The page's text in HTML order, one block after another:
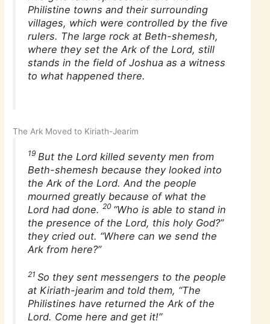
Philistine towns and their surrounding
villages, which were controlled by the five
rulers. The large rock at Beth-shemesh,
where they set the Ark of the Lord, still
stands in the field of Joshua as a witness
to what happened there.
The Ark Moved to Kiriath-Jearim
19 But the Lord killed seventy men from
Beth-shemesh because they looked into
the Ark of the Lord. And the people
mourned greatly because of what the
Lord had done.20 “Who is able to stand in
the presence of the Lord, this holy God?”
they cried out. “Where can we send the
Ark from here?”
21 So they sent messengers to the people
at Kiriath-jearim and told them, “The
Philistines have returned the Ark of the
Lord. Come here and get it!”